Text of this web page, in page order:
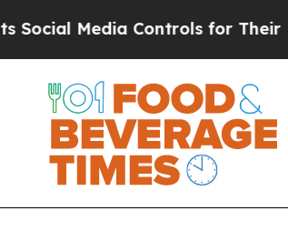
Media Controls for Their Kids.